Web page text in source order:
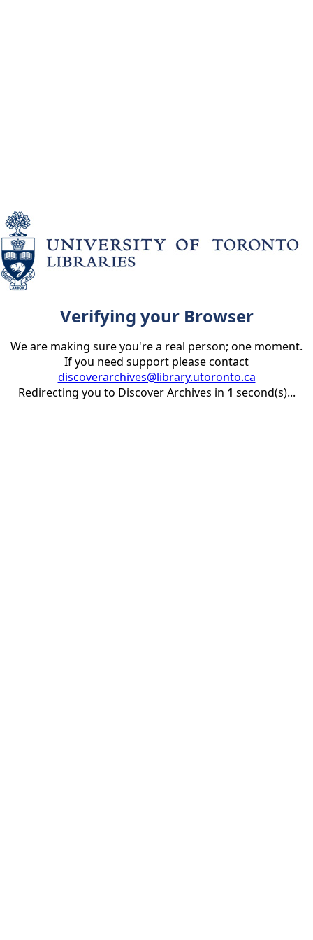
Verifying your Browser
We are making sure you're a real person; one moment.
If you need support please contact
discoverarchives@library.utoronto.ca
Redirecting you to Discover Archives in 1 second(s)...